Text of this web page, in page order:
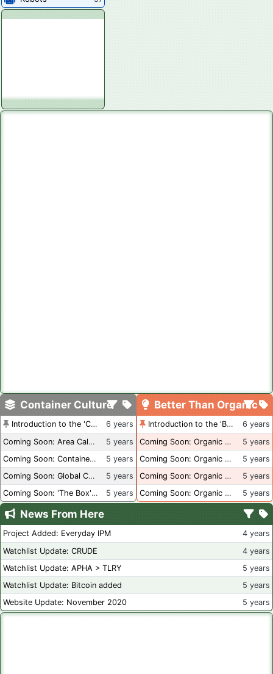
Container Culture
Introduction to the 'Container Culture' Blog
6 years
Coming Soon: Area Calculations
5 years
Coming Soon: Container Dimensions
5 years
Coming Soon: Global Container Inventory
5 years
Coming Soon: 'The Box' Book Review
5 years
Better Than Organic
Introduction to the 'Better Than Organic' Blog
6 years
Coming Soon: Organic Certification + Hydroponics
5 years
Coming Soon: Organic Certification - USA
5 years
Coming Soon: Organic Certification - British Columbia
5 years
Coming Soon: Organic Certification - Canada
5 years
News From Here
Project Added: Everyday IPM
4 years
Watchlist Update: CRUDE
4 years
Watchlist Update: APHA > TLRY
5 years
Watchlist Update: Bitcoin added
5 years
Website Update: November 2020
5 years